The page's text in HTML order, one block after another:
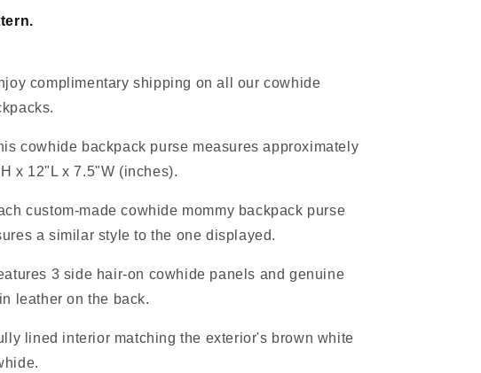
complimentary shipping on all our cowhide
cowhide backpack purse measures approximately
x 12"L x 7.5"W (inches).
custom-made cowhide mommy backpack purse
a similar style to the one displayed.
3 side hair-on cowhide panels and genuine
leather on the back.
lined interior matching the exterior's brown white